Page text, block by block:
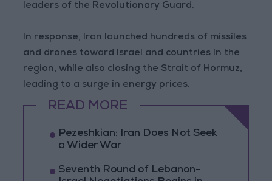
leaders of the Revolutionary Guard.
In response, Iran launched hundreds of missiles
and drones toward Israel and countries in the
region, while also closing the Strait of Hormuz,
leading to a surge in energy prices.
READ MORE
Pezeshkian: Iran Does Not Seek
a Wider War
Seventh Round of Lebanon-